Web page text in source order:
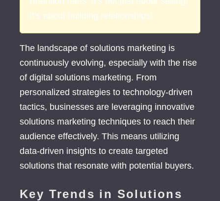
it’s about building relationships!
The landscape of solutions marketing is
continuously evolving, especially with the rise
of digital solutions marketing. From
personalized strategies to technology-driven
tactics, businesses are leveraging innovative
solutions marketing techniques to reach their
audience effectively. This means utilizing
data-driven insights to create targeted
solutions that resonate with potential buyers.
Key Trends in Solutions